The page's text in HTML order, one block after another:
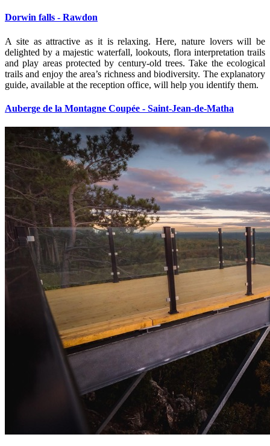
Dorwin falls - Rawdon
A site as attractive as it is relaxing. Here, nature lovers will be
delighted by a majestic waterfall, lookouts, flora interpretation trails
and play areas protected by century‑old trees. Take the ecological
trails and enjoy the area’s richness and biodiversity. The explanatory
guide, available at the reception office, will help you identify them.
Auberge de la Montagne Coupée - Saint-Jean-de-Matha